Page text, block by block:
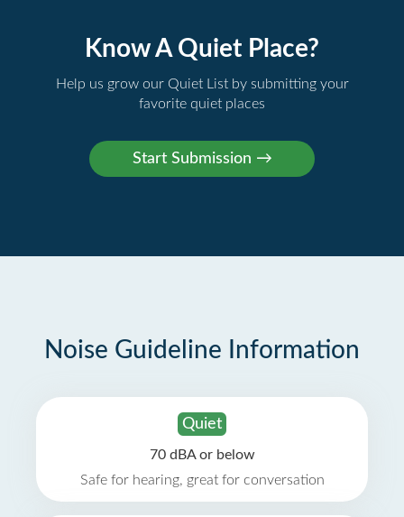
Know A Quiet Place?
Help us grow our Quiet List by submitting your
favorite quiet places
Noise Guideline Information
Quiet
70 dBA or below
Safe for hearing, great for conversation